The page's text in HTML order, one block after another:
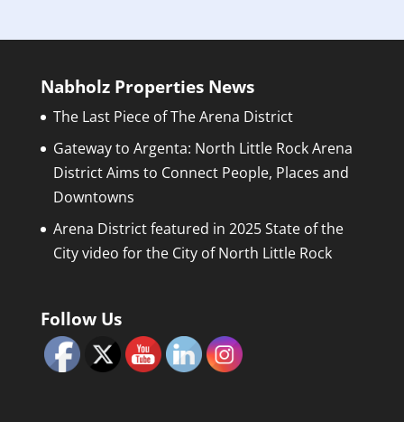
Nabholz Properties News
The Last Piece of The Arena District
Gateway to Argenta: North Little Rock Arena
District Aims to Connect People, Places and
Downtowns
Arena District featured in 2025 State of the
City video for the City of North Little Rock
Follow Us